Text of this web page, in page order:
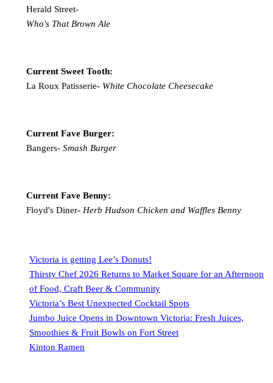
Herald Street-
Who's That Brown Ale
Current Sweet Tooth:
La Roux Patisserie-White Chocolate Cheesecake
Current Fave Burger:
Bangers- Smash Burger
Current Fave Benny:
Floyd's Diner- Herb Hudson Chicken and Waffles Benny
Victoria is getting Lee’s Donuts!
Thirsty Chef 2026 Returns to Market Square for an Afternoon
of Food, Craft Beer & Community
Victoria’s Best Unexpected Cocktail Spots
Jumbo Juice Opens in Downtown Victoria: Fresh Juices,
Smoothies & Fruit Bowls on Fort Street
Kinton Ramen